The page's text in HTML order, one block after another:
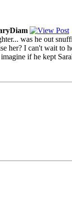
was he out
her? I can't wait to
if he kept